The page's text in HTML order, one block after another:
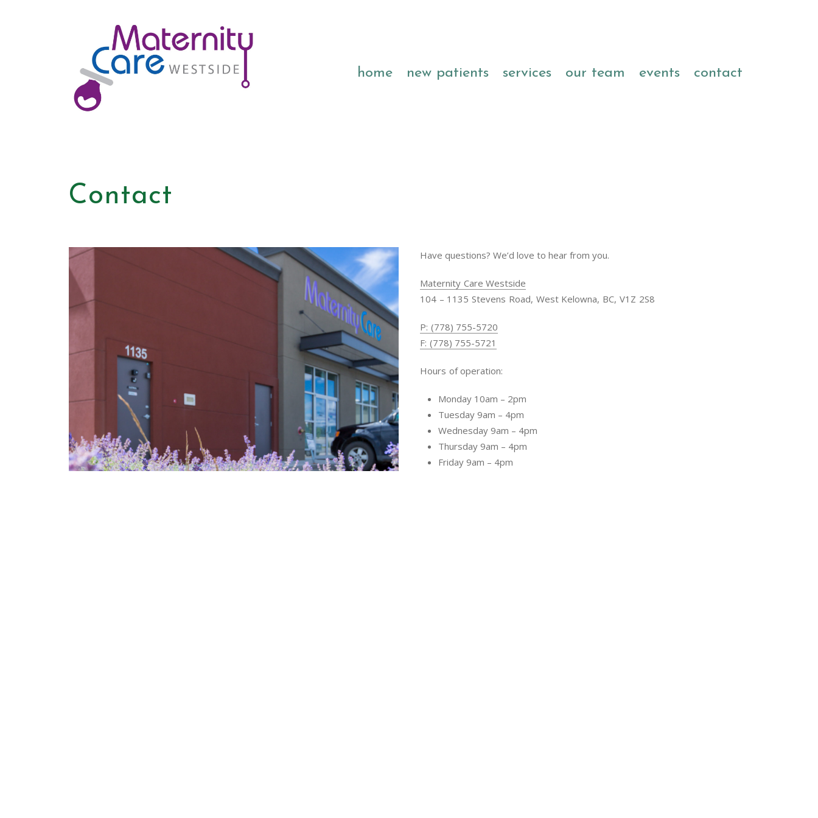
home new patients services our team events contact
Contact
Have questions? We’d love to hear from you.
Maternity Care Westside
104 – 1135 Stevens Road, West Kelowna, BC, V1Z 2S8
P: (778) 755-5720
F: (778) 755-5721
Hours of operation:
Monday 10am – 2pm
Tuesday 9am – 4pm
Wednesday 9am – 4pm
Thursday 9am – 4pm
Friday 9am – 4pm